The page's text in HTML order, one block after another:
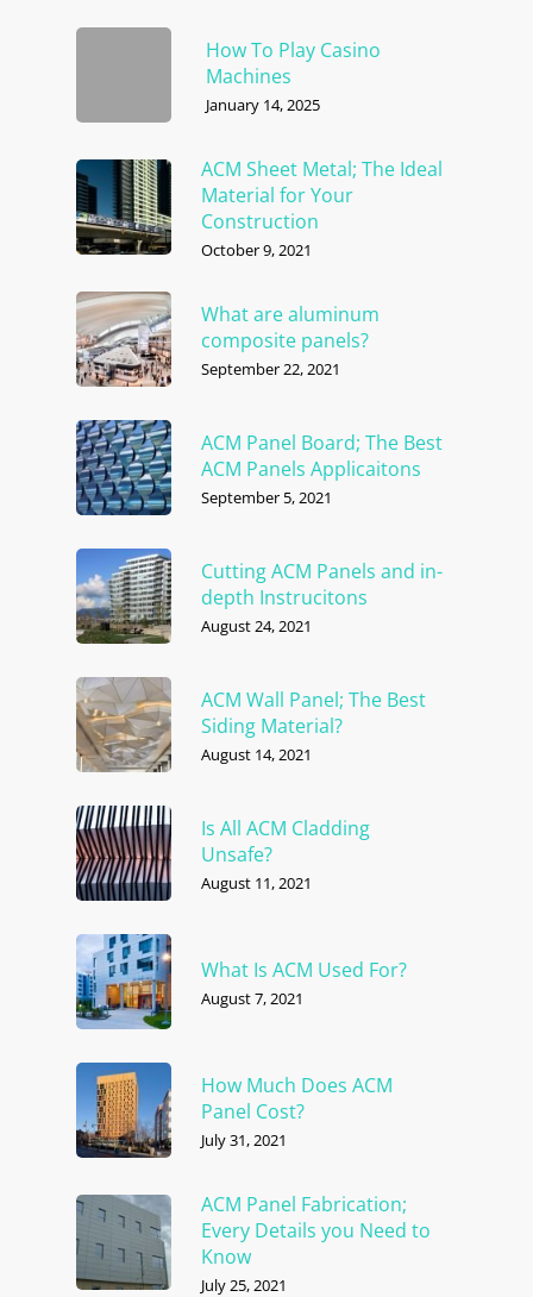
How To Play Casino
Machines
January 14, 2025
ACM Sheet Metal; The Ideal
Material for Your
Construction
October 9, 2021
What are aluminum
composite panels?
September 22, 2021
ACM Panel Board; The Best
ACM Panels Applicaitons
September 5, 2021
Cutting ACM Panels and in-
depth Instrucitons
August 24, 2021
ACM Wall Panel; The Best
Siding Material?
August 14, 2021
Is All ACM Cladding
Unsafe?
August 11, 2021
What Is ACM Used For?
August 7, 2021
How Much Does ACM
Panel Cost?
July 31, 2021
ACM Panel Fabrication;
Every Details you Need to
Know
July 25, 2021